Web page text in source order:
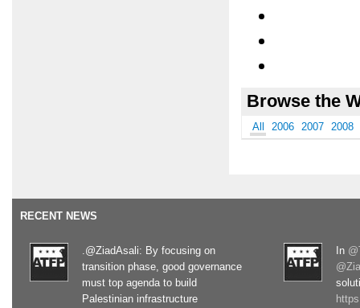
Browse the
All 2006 2007 2008
RECENT NEWS
.@ZiadAsali: By focusing on
transition phase, good governance
must top agenda to build
Palestinian infrastructure
In